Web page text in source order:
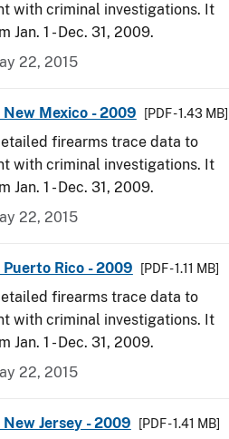
with criminal investigations. It
1 - Dec. 31, 2009.
22, 2015
Mexico - 2009 [PDF - 1.43 MB]
firearms trace data to
with criminal investigations. It
1 - Dec. 31, 2009.
22, 2015
Rico - 2009 [PDF - 1.11 MB]
firearms trace data to
with criminal investigations. It
1 - Dec. 31, 2009.
22, 2015
Jersey - 2009 [PDF - 1.41 MB]